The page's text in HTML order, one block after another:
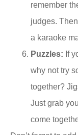
remember
judges.
a karaoke
Puzzles: If
why not try
together?
Just grab
come